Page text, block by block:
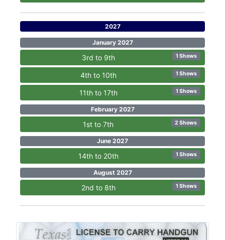
2027
January 2027
3rd to 9th 1 Shows
4th to 10th 1 Shows
11th to 17th 1 Shows
February 2027
1st to 7th 2 Shows
June 2027
14th to 20th 1 Shows
August 2027
2nd to 8th 1 Shows